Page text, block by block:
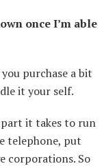
once I’m able
purchase a bit
it your self.
part it takes to run
telephone, put
corporations. So